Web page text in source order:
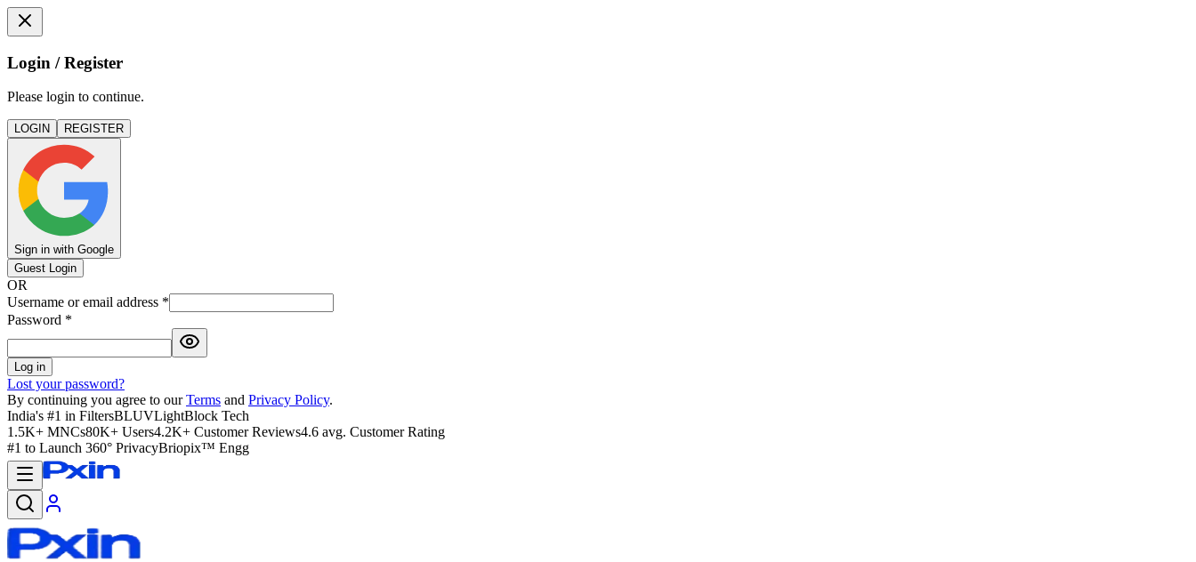
Login / Register
Please login to continue.
LOGIN REGISTER
Sign in with Google
Guest Login
OR
Username or email address *
Password *
Log in
Lost your password?
By continuing you agree to our Terms and Privacy Policy.
India's #1 in FiltersBLUVLightBlock Tech
1.5K+ MNCs80K+ Users4.2K+ Customer Reviews4.6 avg. Customer Rating
#1 to Launch 360° PrivacyBriopix™ Engg